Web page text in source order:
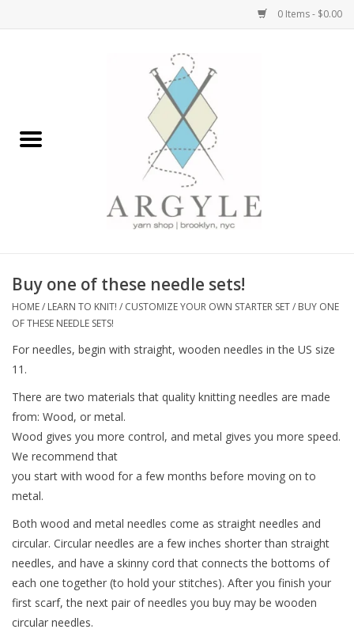
0 Items - $0.00
Bags, Totes, Backpacks
Embroidery Kits
Argyle Merch
Cotton + Linen
Learn to Knit!
Classes
Gift cards
Buy one of these needle sets!
HOME/ LEARN TO KNIT! / CUSTOMIZE YOUR OWN STARTER SET/ BUY ONE
OF THESE NEEDLE SETS!
For needles, begin with straight, wooden needles in the US size
11.
There are two materials that quality knitting needles are made
from: Wood, or metal.
Wood gives you more control, and metal gives you more speed.
We recommend that
you start with wood for a few months before moving on to
metal.
Both wood and metal needles come as straight needles and
circular. Circular needles are a few inches shorter than straight
needles, and have a skinny cord that connects the bottoms of
each one together (to hold your stitches). After you finish your
first scarf, the next pair of needles you buy may be wooden
circular needles.